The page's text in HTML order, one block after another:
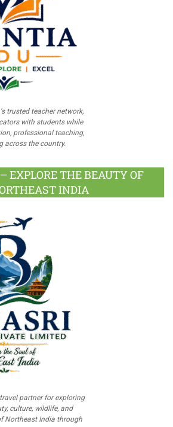
trusted teacher network,
with students while
professional teaching,
across the country.
EXPLORE THE BEAUTY OF
INDIA
partner for exploring
culture, wildlife, and
Northeast India through